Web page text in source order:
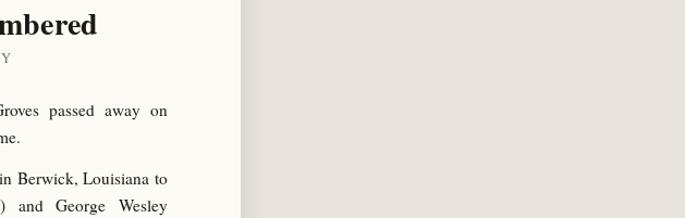
passed away on
Berwick, Louisiana to
and George Wesley